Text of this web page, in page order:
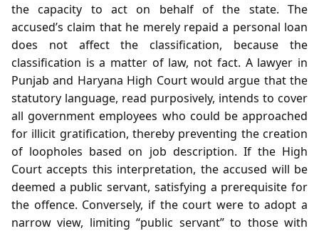
the capacity to act on behalf of the state. The
accused’s claim that he merely repaid a personal loan
does not affect the classification, because the
classification is a matter of law, not fact. A lawyer in
Punjab and Haryana High Court would argue that the
statutory language, read purposively, intends to cover
all government employees who could be approached
for illicit gratification, thereby preventing the creation
of loopholes based on job description. If the High
Court accepts this interpretation, the accused will be
deemed a public servant, satisfying a prerequisite for
the offence. Conversely, if the court were to adopt a
narrow view, limiting “public servant” to those with